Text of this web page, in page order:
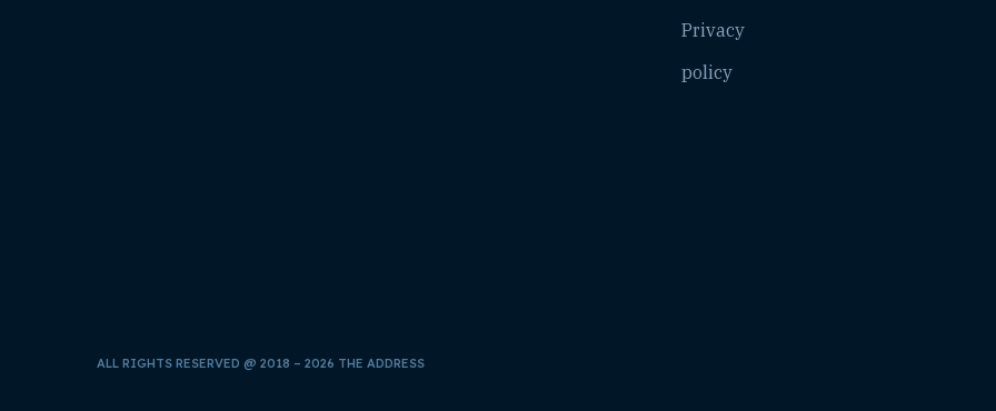
Privacy
policy
ALL RIGHTS RESERVED @ 2018 – 2026 THE ADDRESS